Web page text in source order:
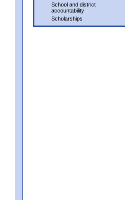
School and district
accountability
Scholarships